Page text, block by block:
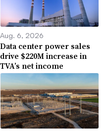
Aug. 6, 2026
Data center power sales
drive $220M increase in
TVA’s net income